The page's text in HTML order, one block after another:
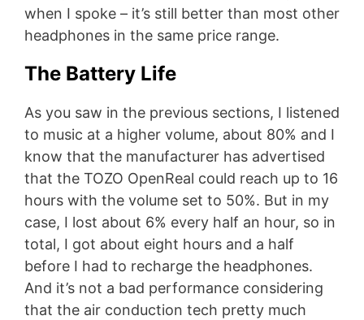
when I spoke – it’s still better than most other
headphones in the same price range.
The Battery Life
As you saw in the previous sections, I listened
to music at a higher volume, about 80% and I
know that the manufacturer has advertised
that the TOZO OpenReal could reach up to 16
hours with the volume set to 50%. But in my
case, I lost about 6% every half an hour, so in
total, I got about eight hours and a half
before I had to recharge the headphones.
And it’s not a bad performance considering
that the air conduction tech pretty much